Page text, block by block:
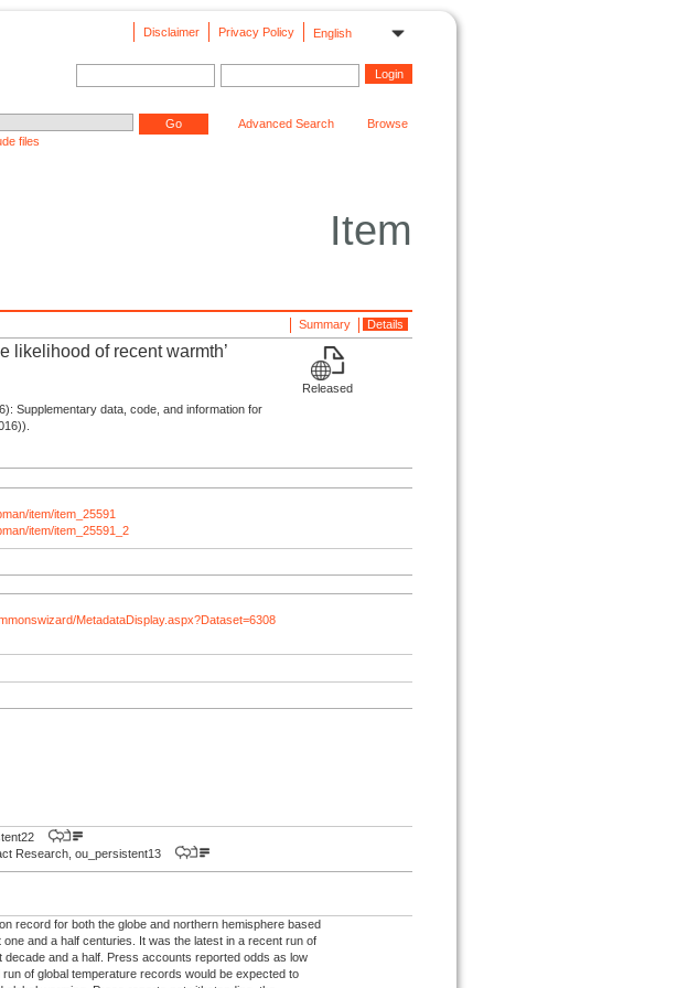
English
Privacy Policy
Disclaimer
files
Advanced Search Browse
Item
Details
Summary
likelihood of recent warmth’
Supplementary data, code, and information for
Released
item/item_25591
item/item_25591_2
MetadataDisplay.aspx?Dataset=6308
Research, ou_persistent13
record for both the globe and northern hemisphere based
and a half centuries. It was the latest in a recent run of
and a half. Press accounts reported odds as low
of global temperature records would be expected to